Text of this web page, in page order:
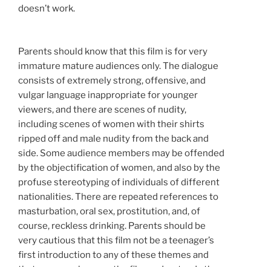
doesn’t work.
Parents should know that this film is for very
immature mature audiences only. The dialogue
consists of extremely strong, offensive, and
vulgar language inappropriate for younger
viewers, and there are scenes of nudity,
including scenes of women with their shirts
ripped off and male nudity from the back and
side. Some audience members may be offended
by the objectification of women, and also by the
profuse stereotyping of individuals of different
nationalities. There are repeated references to
masturbation, oral sex, prostitution, and, of
course, reckless drinking. Parents should be
very cautious that this film not be a teenager’s
first introduction to any of these themes and